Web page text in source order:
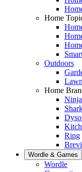
Home
Outdoors
Home
Ninja
Ring
Wordle & Games
Wordle